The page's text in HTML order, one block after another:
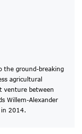
the ground-breaking
agricultural
venture between
Willem-Alexander
in 2014.